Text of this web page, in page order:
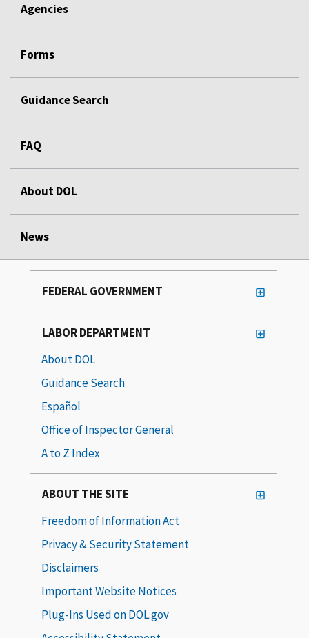
Agencies
Forms
Guidance Search
FAQ
About DOL
News
FEDERAL GOVERNMENT
LABOR DEPARTMENT
About DOL
Guidance Search
Español
Office of Inspector General
A to Z Index
ABOUT THE SITE
Freedom of Information Act
Privacy & Security Statement
Disclaimers
Important Website Notices
Plug-Ins Used on DOL.gov